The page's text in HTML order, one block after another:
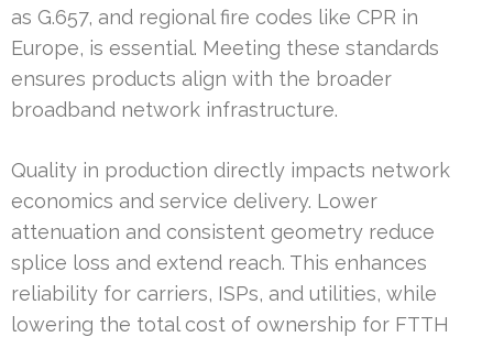
as G.657, and regional fire codes like CPR in
Europe, is essential. Meeting these standards
ensures products align with the broader
broadband network infrastructure.
Quality in production directly impacts network
economics and service delivery. Lower
attenuation and consistent geometry reduce
splice loss and extend reach. This enhances
reliability for carriers, ISPs, and utilities, while
lowering the total cost of ownership for FTTH